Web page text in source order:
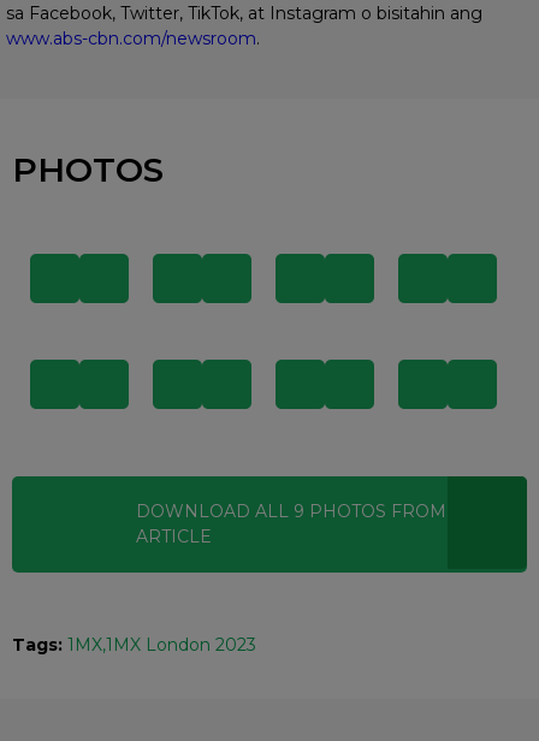
sa Facebook, Twitter, TikTok, at Instagram o bisitahin ang
www.abs-cbn.com/newsroom.
PHOTOS
DOWNLOAD ALL 9 PHOTOS FROM THIS
ARTICLE
Tags: 1MX1MX London 2023